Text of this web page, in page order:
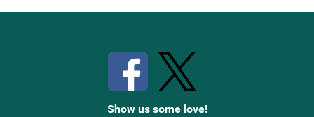
Show us some love!